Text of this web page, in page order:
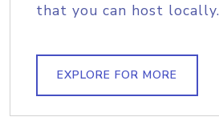
that you can host locally.
EXPLORE FOR MORE